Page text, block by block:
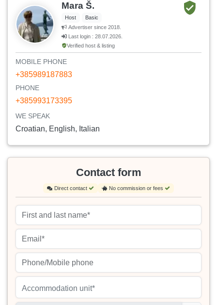
Mara Š.
Host
Basic
Advertiser since 2018.
Last login : 28.07.2026.
Verified host & listing
MOBILE PHONE
+385989187883
PHONE
+385993173395
WE SPEAK
Croatian, English, Italian
Contact form
Direct contact No commission or fees
Accommodation unit*